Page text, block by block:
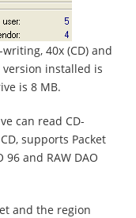
40x (CD) and
version installed is
is 8 MB.
can read CD-
CD, supports Packet
96 and RAW DAO
and the region